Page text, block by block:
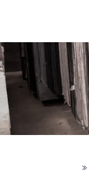
>>